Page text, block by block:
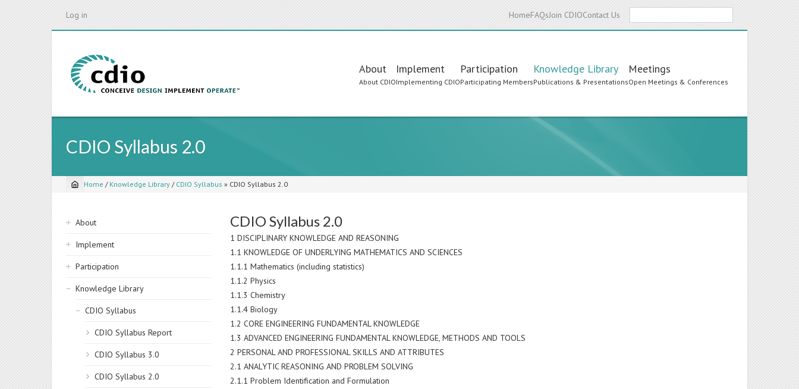
Log in HomeFAQsJoin CDIOContact Us
Main
navigation
About
About CDIO
Implement
Implementing CDIO
Participation
Participating Members
Knowledge Library
Publications & Presentations
Meetings
Open Meetings & Conferences
CDIO Syllabus 2.0
Breadcrumb
Home / Knowledge Library / CDIO Syllabus » CDIO Syllabus 2.0
Sidebar
navigation
About
Implement
Participation
Knowledge Library
CDIO Syllabus
CDIO Syllabus Report
CDIO Syllabus 3.0
CDIO Syllabus 2.0
CDIO Syllabus 2.0
1 DISCIPLINARY KNOWLEDGE AND REASONING
1.1 KNOWLEDGE OF UNDERLYING MATHEMATICS AND SCIENCES
1.1.1 Mathematics (including statistics)
1.1.2 Physics
1.1.3 Chemistry
1.1.4 Biology
1.2 CORE ENGINEERING FUNDAMENTAL KNOWLEDGE
1.3 ADVANCED ENGINEERING FUNDAMENTAL KNOWLEDGE, METHODS AND TOOLS
2 PERSONAL AND PROFESSIONAL SKILLS AND ATTRIBUTES
2.1 ANALYTIC REASONING AND PROBLEM SOLVING
2.1.1 Problem Identification and Formulation